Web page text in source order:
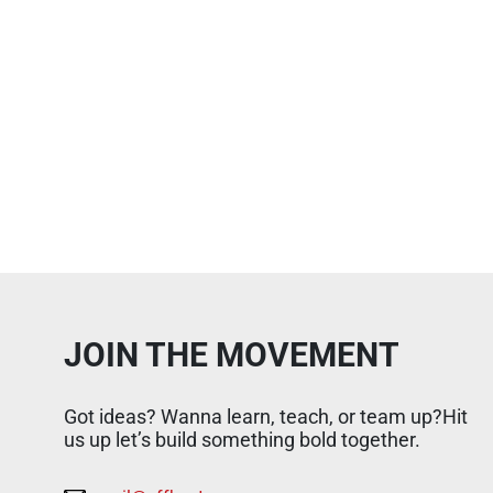
JOIN THE MOVEMENT
Got ideas? Wanna learn, teach, or team up?Hit
us up let’s build something bold together.